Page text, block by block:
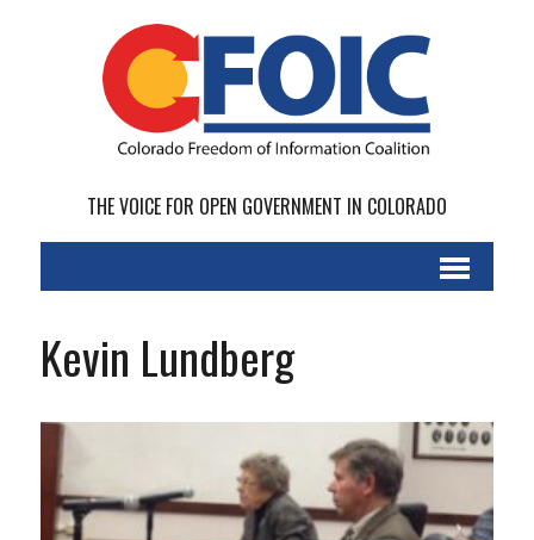
THE VOICE FOR OPEN GOVERNMENT IN COLORADO
Kevin Lundberg